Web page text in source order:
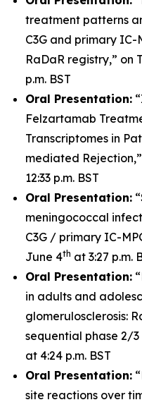
treatment patterns
C3G and primary IC-
RaDaR registry,” on
p.m. BST
Oral Presentation:
Felzartamab
Transcriptomes in
mediated
12:33 p.m. BST
Oral Presentation:
meningococcal
C3G / primary IC-
June 4th at 3:27 p.m.
Oral Presentation:
in adults and
glomerulosclerosis:
sequential phase 2/
at 4:24 p.m. BST
Oral Presentation:
site reactions over